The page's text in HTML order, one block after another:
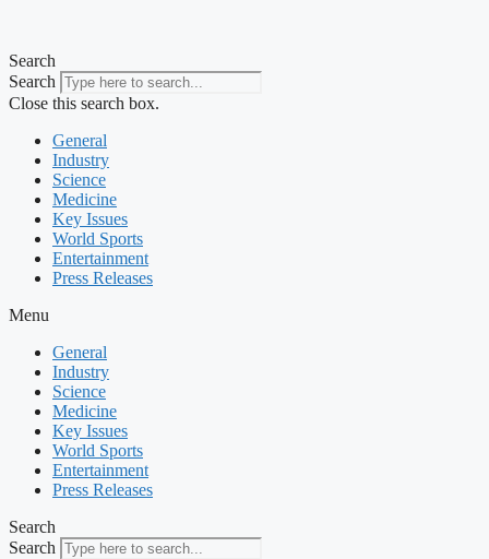
Search
Search
Close this search box.
General
Industry
Science
Medicine
Key Issues
World Sports
Entertainment
Press Releases
Menu
General
Industry
Science
Medicine
Key Issues
World Sports
Entertainment
Press Releases
Search
Search